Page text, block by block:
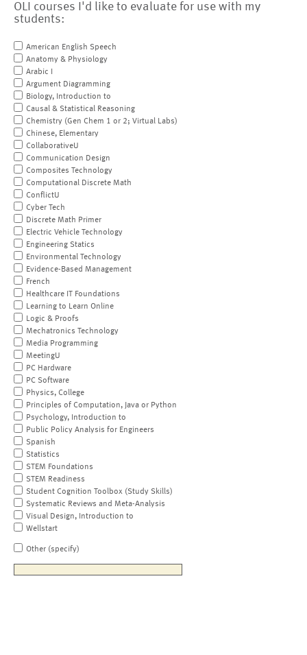
OLI courses I'd like to evaluate for use with my
students:
American English Speech
Anatomy & Physiology
Arabic I
Argument Diagramming
Biology, Introduction to
Causal & Statistical Reasoning
Chemistry (Gen Chem 1 or 2; Virtual Labs)
Chinese, Elementary
CollaborativeU
Communication Design
Composites Technology
Computational Discrete Math
ConflictU
Cyber Tech
Discrete Math Primer
Electric Vehicle Technology
Engineering Statics
Environmental Technology
Evidence-Based Management
French
Healthcare IT Foundations
Learning to Learn Online
Logic & Proofs
Mechatronics Technology
Media Programming
MeetingU
PC Hardware
PC Software
Physics, College
Principles of Computation, Java or Python
Psychology, Introduction to
Public Policy Analysis for Engineers
Spanish
Statistics
STEM Foundations
STEM Readiness
Student Cognition Toolbox (Study Skills)
Systematic Reviews and Meta-Analysis
Visual Design, Introduction to
Wellstart
Other (specify)